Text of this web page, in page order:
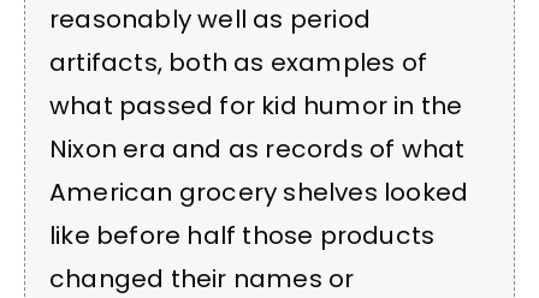
reasonably well as period
artifacts, both as examples of
what passed for kid humor in the
Nixon era and as records of what
American grocery shelves looked
like before half those products
changed their names or